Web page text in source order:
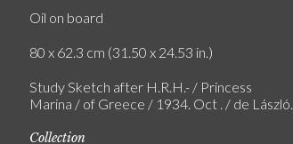
Oil on board
80 x 62.3 cm (31.50 x 24.53 in.)
Study Sketch after H.R.H.- / Princess
Marina / of Greece / 1934. Oct . / de László.
Collection